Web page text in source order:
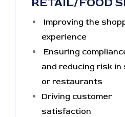
Improving the
experience
Ensuring
and reducing risk in
or restaurants
Driving customer
satisfaction